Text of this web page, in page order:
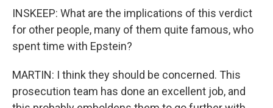
INSKEEP: What are the implications of this verdict
for other people, many of them quite famous, who
spent time with Epstein?
MARTIN: I think they should be concerned. This
prosecution team has done an excellent job, and